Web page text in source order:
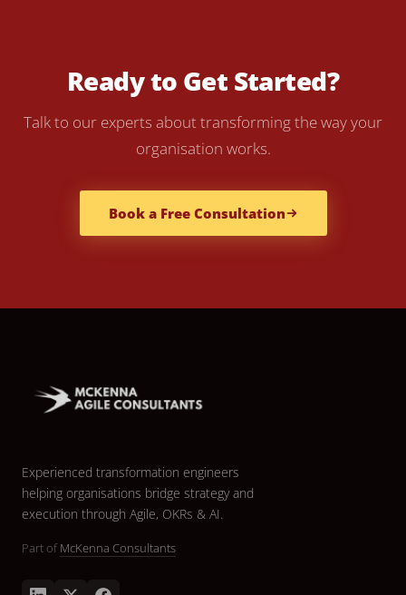
Ready to Get Started?
Talk to our experts about transforming the way your
organisation works.
Book a Free Consultation
Experienced transformation engineers
helping organisations bridge strategy and
execution through Agile, OKRs & AI.
Part ofMcKenna Consultants